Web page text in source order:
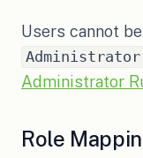
Users cannot
Administrator
Administrator
Role